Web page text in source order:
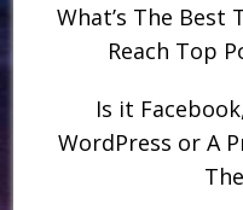
What’s The Best
Reach Top
Is it
WordPress or A